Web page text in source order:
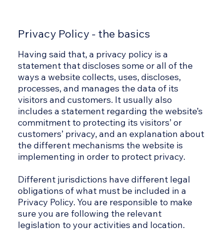
Privacy Policy - the basics
Having said that, a privacy policy is a
statement that discloses some or all of the
ways a website collects, uses, discloses,
processes, and manages the data of its
visitors and customers. It usually also
includes a statement regarding the website’s
commitment to protecting its visitors’ or
customers’ privacy, and an explanation about
the different mechanisms the website is
implementing in order to protect privacy.
Different jurisdictions have different legal
obligations of what must be included in a
Privacy Policy. You are responsible to make
sure you are following the relevant
legislation to your activities and location.